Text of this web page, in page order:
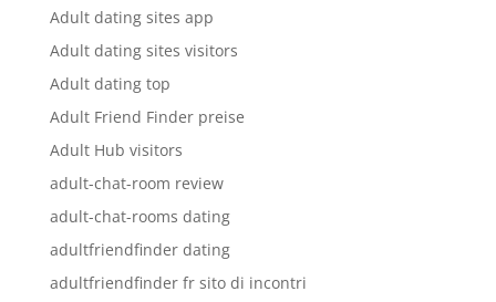
Adult dating sites app
Adult dating sites visitors
Adult dating top
Adult Friend Finder preise
Adult Hub visitors
adult-chat-room review
adult-chat-rooms dating
adultfriendfinder dating
adultfriendfinder fr sito di incontri